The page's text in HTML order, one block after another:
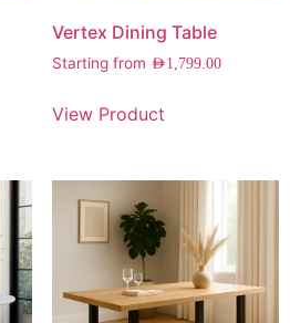
Vertex Dining Table
Starting from AED1,799.00
View Product